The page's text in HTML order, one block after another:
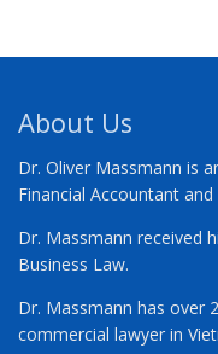
About Us
Dr. Oliver Massmann is
Financial Accountant and
Dr. Massmann received
Business Law.
Dr. Massmann has over
commercial lawyer in